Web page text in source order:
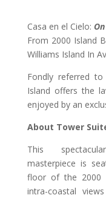
Casa en el Cielo:
From 2000 Island
Williams Island In
Fondly referred to
Island offers the
enjoyed by an
About Tower
This
masterpiece is
floor of the 2000
intra-coastal